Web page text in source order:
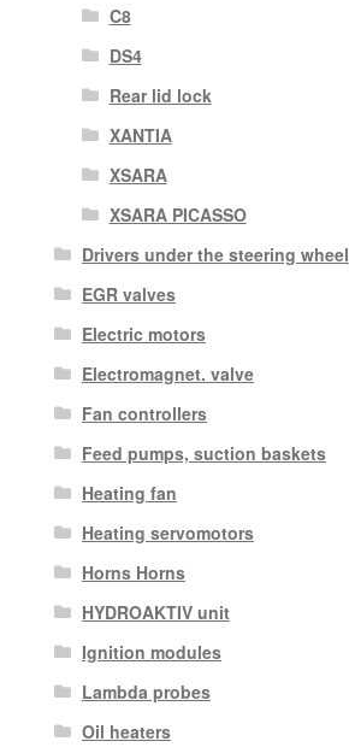
C8
DS4
Rear lid lock
XANTIA
XSARA
XSARA PICASSO
Drivers under the steering wheel
EGR valves
Electric motors
Electromagnet. valve
Fan controllers
Feed pumps, suction baskets
Heating fan
Heating servomotors
Horns Horns
HYDROAKTIV unit
Ignition modules
Lambda probes
Oil heaters